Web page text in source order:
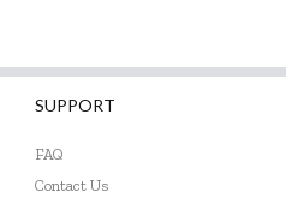
SUPPORT
FAQ
Contact Us